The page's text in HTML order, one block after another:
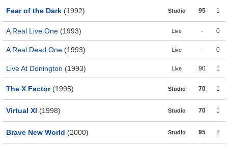
Fear of the Dark (1992) Studio 95 1
A Real Live One (1993) Live - 0
A Real Dead One (1993) Live - 0
Live At Donington (1993) Live 90 1
The X Factor(1995) Studio 70 1
Virtual XI (1998) Studio 70 1
Brave New World (2000) Studio 95 2